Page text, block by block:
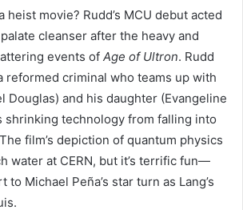
heist movie? Rudd’s MCU debut acted
cleanser after the heavy and
events of Age of Ultron. Rudd
reformed criminal who teams up with
Douglas) and his daughter (Evangeline
shrinking technology from falling into
film’s depiction of quantum physics
water at CERN, but it’s terrific fun—
to Michael Peña’s star turn as Lang’s